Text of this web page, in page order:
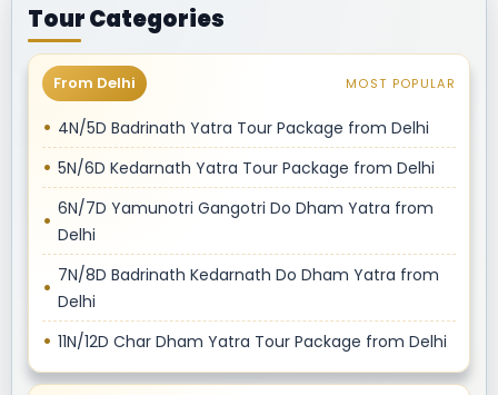
Tour Categories
From Delhi MOST POPULAR
4N/5D Badrinath Yatra Tour Package from Delhi
5N/6D Kedarnath Yatra Tour Package from Delhi
6N/7D Yamunotri Gangotri Do Dham Yatra from
Delhi
7N/8D Badrinath Kedarnath Do Dham Yatra from
Delhi
11N/12D Char Dham Yatra Tour Package from Delhi